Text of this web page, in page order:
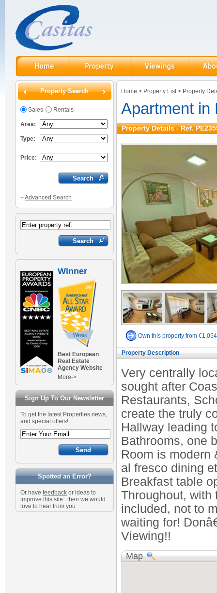
Property Search
Sales Rentals
Area:
Type:
Price:
+Advanced Search
Winner
Best European
Real Estate
Agency Website
More->
Sign Up To Our Newsletter
To get the latest Properties news,
and special offers!
Spotted an Error?
Or have feedback or ideas to
improve this site.. then we would
love to hear from you
Home > Property List> Property
Apartment in
Property Details - Ref.
Own this property from
Property Description
Very centrally
sought after
Restaurants,
create the truly
Hallway leading
Bathrooms, one
Room is modern
al fresco dining
Breakfast table
Throughout, with
included, not to
waiting for!
Viewing!!
Map